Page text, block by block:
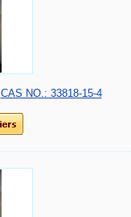
CAS NO.: 33818-15-4